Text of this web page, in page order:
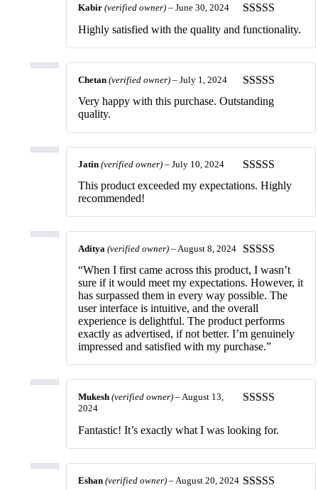
Rated
out
of 5
Kabir (verified owner) – June 30, 2024
Highly satisfied with the quality and functionality.
Rated5
of 5
Chetan (verified owner) – July 1, 2024
Very happy with this purchase. Outstanding
quality.
Rated5out
of 5
Jatin (verified owner) – July 10, 2024
This product exceeded my expectations. Highly
recommended!
Rated5out
of 5
Aditya (verified owner) –August 8, 2024
“When I first came across this product, I wasn’t
sure if it would meet my expectations. However, it
has surpassed them in every way possible. The
user interface is intuitive, and the overall
experience is delightful. The product performs
exactly as advertised, if not better. I’m genuinely
impressed and satisfied with my purchase.”
of 5
Mukesh (verified owner) –August 13,
2024
Fantastic! It’s exactly what I was looking for.
Eshan (verified owner) – August 20, 2024